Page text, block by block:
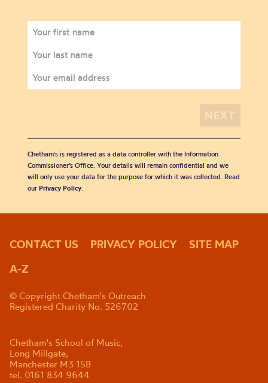
Chetham's is registered as a data controller with the Information
Commissioner’s Office. Your details will remain confidential and we
will only use your data for the purpose for which it was collected. Read
our Privacy Policy.
CONTACT US PRIVACY POLICY
SITE MAP
A-Z
© Copyright Chetham's Outreach
Registered Charity No. 526702
Chetham's School of Music,
Long Millgate,
Manchester M3 1SB
tel. 0161 834 9644